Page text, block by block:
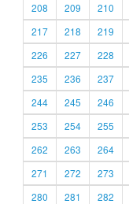
208
209 210
217
218 219
226
227 228
235
236 237
244
245 246
253
254 255
262
263 264
271
272 273
280
281 282